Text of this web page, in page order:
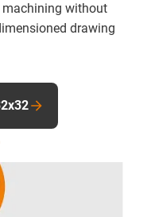
without
drawing